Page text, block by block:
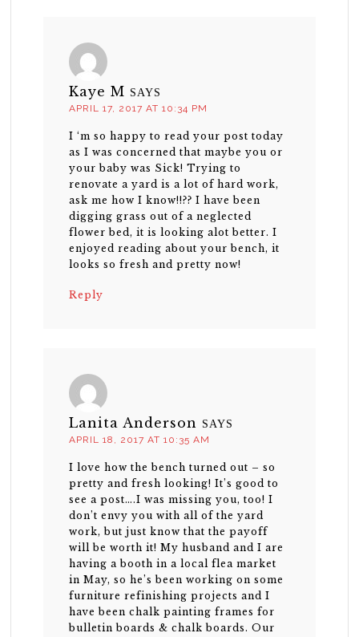
Kaye M SAYS
APRIL 17, 2017 AT 10:34 PM
I ‘m so happy to read your post today
as I was concerned that maybe you or
your baby was Sick! Trying to
renovate a yard is a lot of hard work,
ask me how I know!!?? I have been
digging grass out of a neglected
flower bed, it is looking alot better. I
enjoyed reading about your bench, it
looks so fresh and pretty now!
Reply
Lanita Anderson SAYS
APRIL 18, 2017 AT 10:35 AM
I love how the bench turned out – so
pretty and fresh looking! It’s good to
see a post….I was missing you, too! I
don’t envy you with all of the yard
work, but just know that the payoff
will be worth it! My husband and I are
having a booth in a local flea market
in May, so he’s been working on some
furniture refinishing projects and I
have been chalk painting frames for
bulletin boards & chalk boards. Our